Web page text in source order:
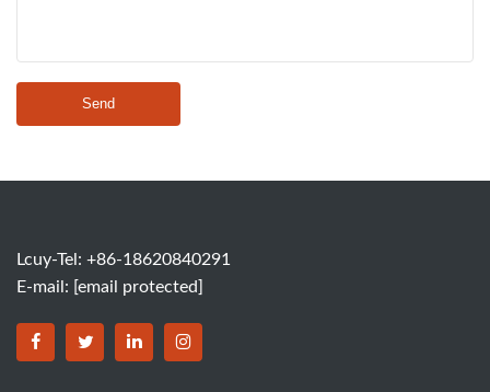
Send
Lcuy-Tel: +86-18620840291
E-mail: [email protected]
BORSINDA HYDRO MACHINERY CO.,LTD facebook
BORSINDA HYDRO MACHINERY CO.,LTD twitter
BORSINDA HYDRO MACHINERY CO.,LTD
BORSINDA HYDRO MACHINERY